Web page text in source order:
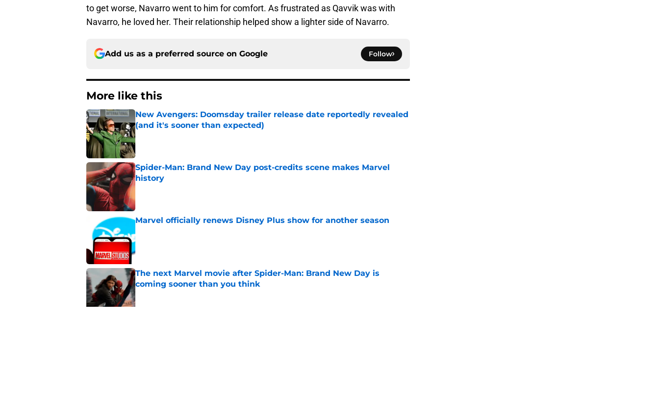
to get worse, Navarro went to him for comfort. As frustrated as Qavvik was with
Navarro, he loved her. Their relationship helped show a lighter side of Navarro.
Add us as a preferred source on Google Follow
More like this
New Avengers: Doomsday trailer release date reportedly revealed
(and it's sooner than expected)
Published by on Invalid Date
Spider-Man: Brand New Day post-credits scene makes Marvel
history
Published by on Invalid Date
Marvel officially renews Disney Plus show for another season
The next Marvel movie after Spider-Man: Brand New Day is
coming sooner than you think
Published by on Invalid Date